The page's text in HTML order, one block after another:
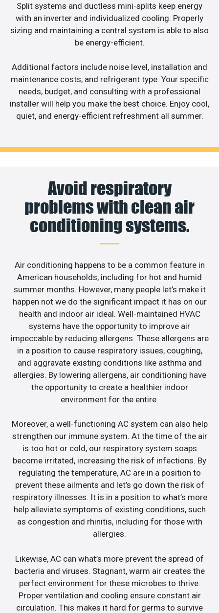
Split systems and ductless mini-splits keep energy
with an inverter and individualized cooling. Properly
sizing and maintaining a central system is able to also
be energy-efficient.
Additional factors include noise level, installation and
maintenance costs, and refrigerant type. Your specific
needs, budget, and consulting with a professional
installer will help you make the best choice. Enjoy cool,
quiet, and energy-efficient refreshment all summer.
Avoid respiratory
problems with clean air
conditioning systems.
Air conditioning happens to be a common feature in
American households, including for hot and humid
summer months. However, many people let’s make it
happen not we do the significant impact it has on our
health and indoor air ideal. Well-maintained HVAC
systems have the opportunity to improve air
impeccable by reducing allergens. These allergens are
in a position to cause respiratory issues, coughing,
and aggravate existing conditions like asthma and
allergies. By lowering allergens, air conditioning have
the opportunity to create a healthier indoor
environment for the entire.
Moreover, a well-functioning AC system can also help
strengthen our immune system. At the time of the air
is too hot or cold, our respiratory system soaps
become irritated, increasing the risk of infections. By
regulating the temperature, AC are in a position to
prevent these ailments and let’s go down the risk of
respiratory illnesses. It is in a position to what’s more
help alleviate symptoms of existing conditions, such
as congestion and rhinitis, including for those with
allergies.
Likewise, AC can what’s more prevent the spread of
bacteria and viruses. Stagnant, warm air creates the
perfect environment for these microbes to thrive.
Proper ventilation and cooling ensure constant air
circulation. This makes it hard for germs to survive